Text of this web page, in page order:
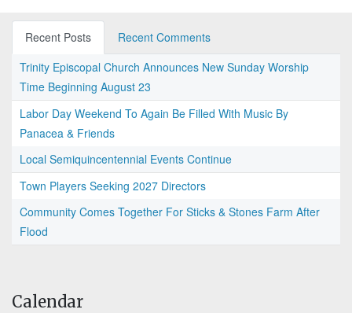
Recent Posts
Recent Comments
Trinity Episcopal Church Announces New Sunday Worship
Time Beginning August 23
Labor Day Weekend To Again Be Filled With Music By
Panacea & Friends
Local Semiquincentennial Events Continue
Town Players Seeking 2027 Directors
Community Comes Together For Sticks & Stones Farm After
Flood
Calendar